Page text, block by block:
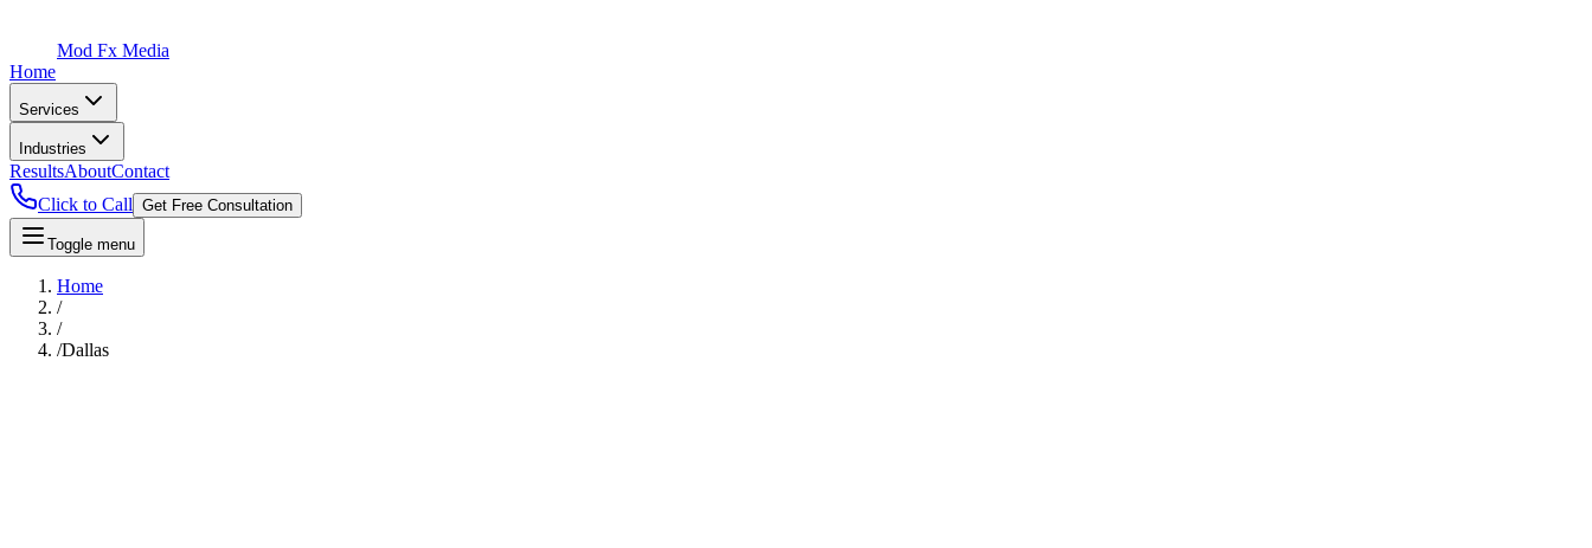
Mod Fx Media
Home
Services
Industries
ResultsAboutContact
Click to Call Get Free Consultation
Toggle menu
Home
/
/
/Dallas